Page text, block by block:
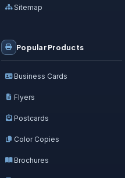
Sitemap
Popular Products
Business Cards
Flyers
Postcards
Color Copies
Brochures